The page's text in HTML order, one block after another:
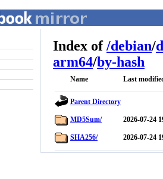
Index of/debian/
arm64/by-hash
Name Last
Parent Directory
MD5Sum/ 2026-07-24
SHA256/ 2026-07-24